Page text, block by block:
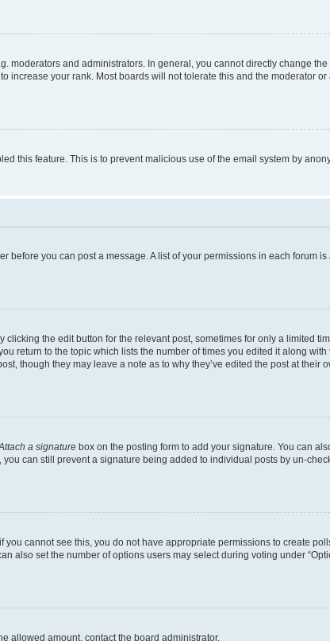
moderators and administrators. In general, you cannot directly change
increase your rank. Most boards will not tolerate this and the moderator or
this feature. This is to prevent malicious use of the email system by
before you can post a message. A list of your permissions in each forum
the edit button for the relevant post, sometimes for only a limited
return to the topic which lists the number of times you edited it along with
though they may leave a note as to why they’ve edited the post at their
a signature box on the posting form to add your signature. You can
can still prevent a signature being added to individual posts by un-
cannot see this, you do not have appropriate permissions to create
also set the number of options users may select during voting under
allowed amount, contact the board administrator.